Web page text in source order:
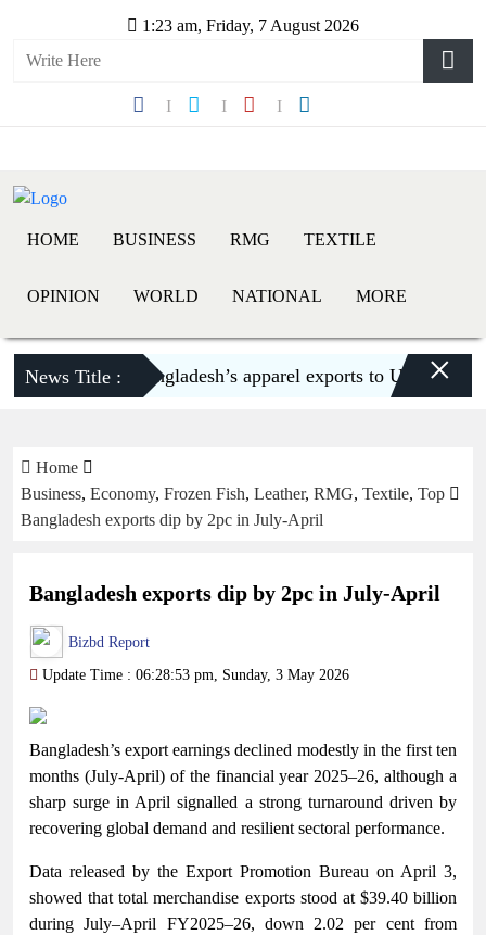
1:23 am, Friday, 7 August 2026
HOME BUSINESS RMG TEXTILE
OPINION WORLD NATIONAL MORE
News Title :Bangladesh’s apparel exports to US decline
×
Home
Business, Economy, Frozen Fish, Leather, RMG, Textile, Top
Bangladesh exports dip by 2pc in July-April
Bangladesh exports dip by 2pc in July-April
Bizbd Report
Update Time : 06:28:53 pm, Sunday, 3 May 2026
Bangladesh’s export earnings declined modestly in the first ten
months (July-April) of the financial year 2025–26, although a
sharp surge in April signalled a strong turnaround driven by
recovering global demand and resilient sectoral performance.
Data released by the Export Promotion Bureau on April 3,
showed that total merchandise exports stood at $39.40 billion
during July–April FY2025–26, down 2.02 per cent from